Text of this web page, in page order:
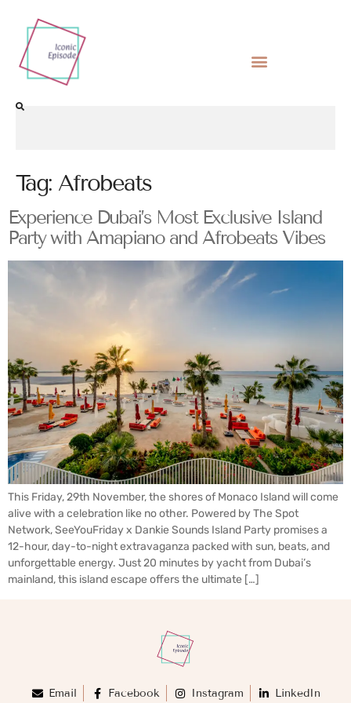
Tag: Afrobeats
Experience Dubai’s Most Exclusive Island
Party with Amapiano and Afrobeats Vibes
This Friday, 29th November, the shores of Monaco Island will come
alive with a celebration like no other. Powered by The Spot
Network, SeeYouFriday x Dankie Sounds Island Party promises a
12-hour, day-to-night extravaganza packed with sun, beats, and
unforgettable energy. Just 20 minutes by yacht from Dubai’s
mainland, this island escape offers the ultimate […]
Email Facebook Instagram LinkedIn